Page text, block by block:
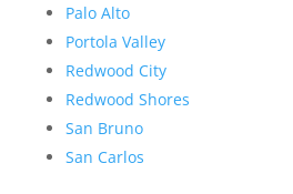
Palo Alto
Portola Valley
Redwood City
Redwood Shores
San Bruno
San Carlos